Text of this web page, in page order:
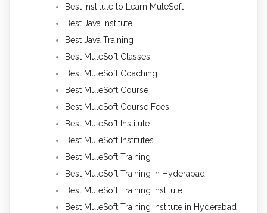
Best Institute to Learn MuleSoft
Best Java Institute
Best Java Training
Best MuleSoft Classes
Best MuleSoft Coaching
Best MuleSoft Course
Best MuleSoft Course Fees
Best MuleSoft Institute
Best MuleSoft Institutes
Best MuleSoft Training
Best MuleSoft Training In Hyderabad
Best MuleSoft Training Institute
Best MuleSoft Training Institute in Hyderabad